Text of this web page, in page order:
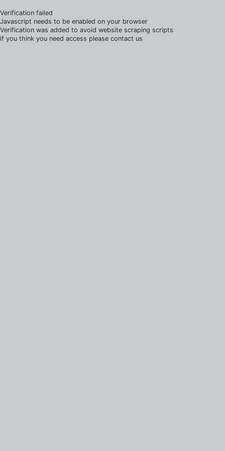
Verification failed
Javascript needs to be enabled on your browser
Verification was added to avoid website scraping scripts
if you think you need access please contact us